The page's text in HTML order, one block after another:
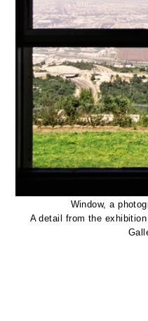
Window, a
A detail from the